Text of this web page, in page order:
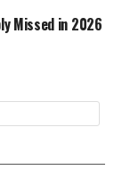
Missed in 2026